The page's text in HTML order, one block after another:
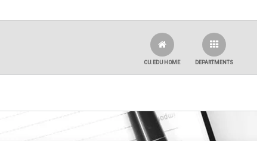
DEPARTMENTS
CU.EDU HOME